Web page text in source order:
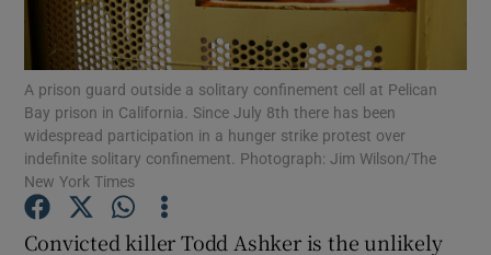
Show Podcasts sub sections
A prison guard outside a solitary confinement cell at Pelican
Bay prison in California. Since July 8th there has been
widespread participation in a hunger strike protest over
indefinite solitary confinement. Photograph: Jim Wilson/The
New York Times
Convicted killer Todd Ashker is the unlikely